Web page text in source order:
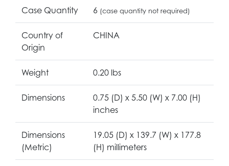
Case Quantity 6 (case quantity not required)
Country of
Origin
CHINA
Weight 0.20 lbs
Dimensions
0.75 (D) x 5.50 (W) x 7.00 (H)
inches
Dimensions
(Metric)
19.05 (D) x 139.7 (W) x 177.8
(H) millimeters